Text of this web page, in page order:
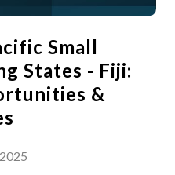
Small
States - Fiji:
&